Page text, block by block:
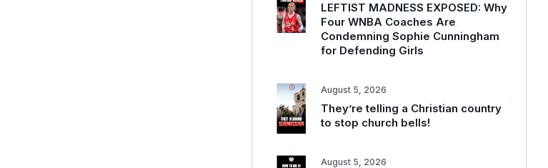
LEFTIST MADNESS EXPOSED: Why
Four WNBA Coaches Are
Condemning Sophie Cunningham
for Defending Girls
They’re telling a Christian country
to stop church bells!
August 5, 2026
August 5, 2026